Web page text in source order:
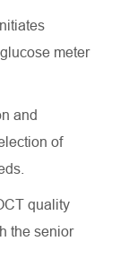
meter
and
of
quality
the senior